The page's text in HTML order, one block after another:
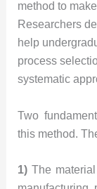
method to
Researchers
help
process
systematic
Two
this method.
1)The material